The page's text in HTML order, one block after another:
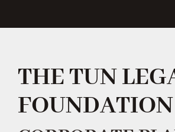
1775 Club
Shop Our Store
THE TUN
FOUNDATION